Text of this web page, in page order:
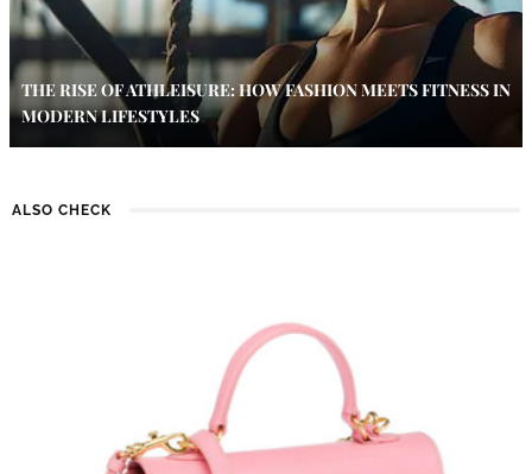
THE RISE OF ATHLEISURE: HOW FASHION MEETS FITNESS IN
MODERN LIFESTYLES
ALSO CHECK